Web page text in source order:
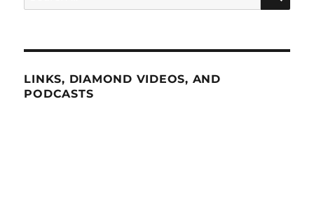
for:
LINKS, DIAMOND VIDEOS, AND
PODCASTS